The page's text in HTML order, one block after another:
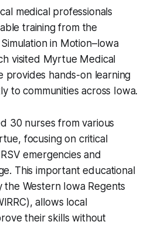
medical professionals
training from the
in Motion–Iowa
visited Myrtue Medical
provides hands-on learning
to communities across Iowa.
30 nurses from various
focusing on critical
emergencies and
This important educational
Western Iowa Regents
allows local
their skills without